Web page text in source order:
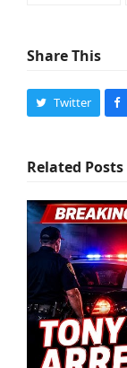
Share This
Twitter
Related Posts